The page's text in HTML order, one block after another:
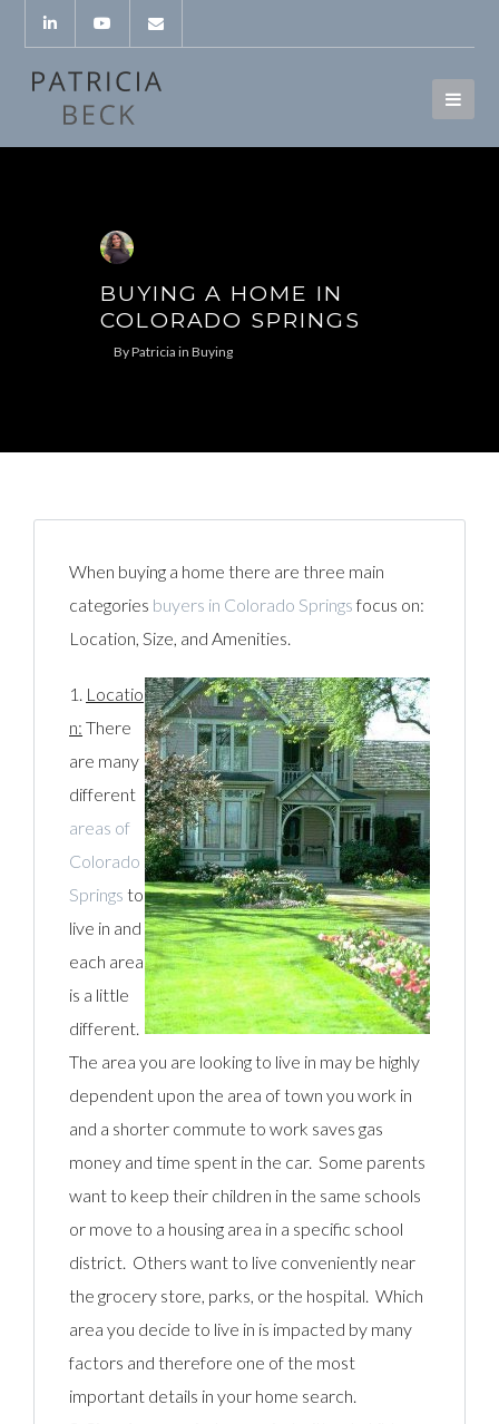
BUYING A HOME IN
COLORADO SPRINGS
ByPatricia in Buying
When buying a home there are three main
categories buyers in Colorado Springsfocus on:
Location, Size, and Amenities.
1. Locatio
n: There
are many
different
areas of
Colorado
Springs to
live in and
each area
is a little
different.
The area you are looking to live in may be highly
dependent upon the area of town you work in
and a shorter commute to work saves gas
money and time spent in the car. Some parents
want to keep their children in the same schools
or move to a housing area in a specific school
district. Others want to live conveniently near
the grocery store, parks, or the hospital. Which
area you decide to live in is impacted by many
factors and therefore one of the most
important details in your home search.